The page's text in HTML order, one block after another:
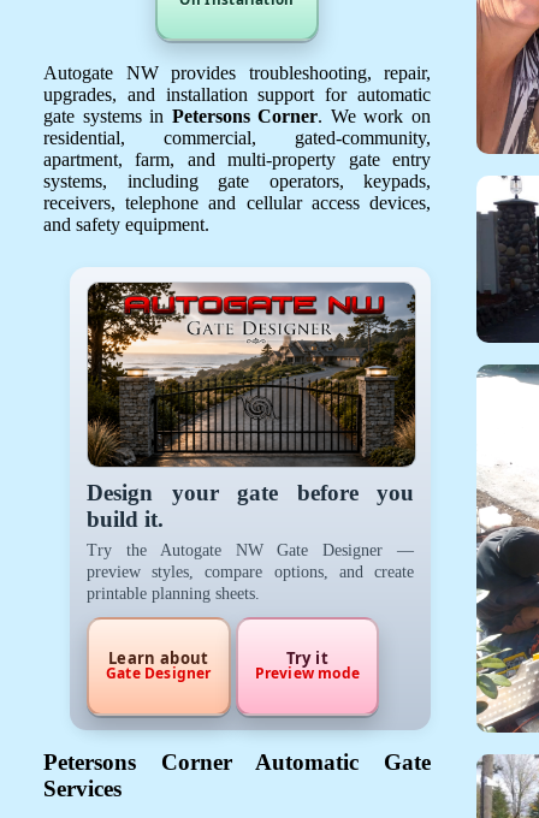
Autogate NW provides troubleshooting, repair,
upgrades, and installation support for automatic
gate systems in Petersons Corner. We work on
residential, commercial, gated-community,
apartment, farm, and multi-property gate entry
systems, including gate operators, keypads,
receivers, telephone and cellular access devices,
and safety equipment.
Design your gate before you
build it.
Try the Autogate NW Gate Designer —
preview styles, compare options, and create
printable planning sheets.
Learn about
Gate Designer
Try it
Preview mode
Petersons Corner Automatic Gate
Services